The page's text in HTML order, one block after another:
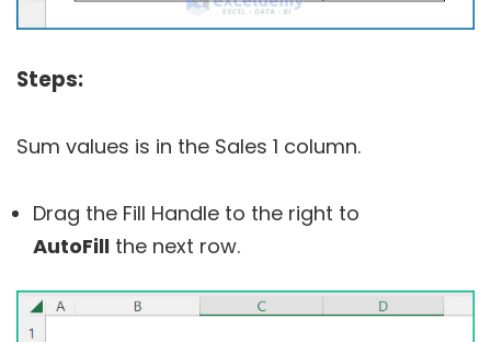
Steps:
Sum values is in the Sales 1 column.
Drag the Fill Handle to the right to
AutoFill the next row.